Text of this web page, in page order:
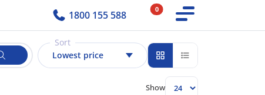
1800 155 588 0
Sort
Lowest price
Show